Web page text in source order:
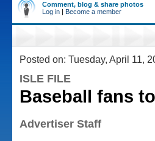
Comment, blog & share photos
Log in | Become a member
Posted on: Tuesday, April 11,
ISLE FILE
Baseball fans
Advertiser Staff